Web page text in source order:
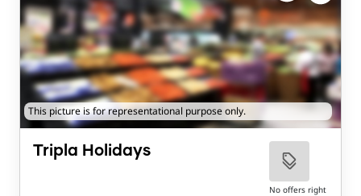
This picture is for representational purpose only.
Tripla Holidays
No offers right